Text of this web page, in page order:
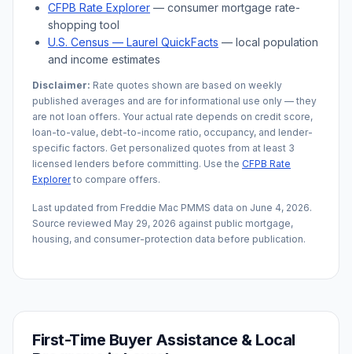
CFPB Rate Explorer — consumer mortgage rate-
shopping tool
U.S. Census — Laurel QuickFacts — local population
and income estimates
Disclaimer: Rate quotes shown are based on weekly
published averages and are for informational use only — they
are not loan offers. Your actual rate depends on credit score,
loan-to-value, debt-to-income ratio, occupancy, and lender-
specific factors. Get personalized quotes from at least 3
licensed lenders before committing. Use the CFPB Rate
Explorerto compare offers.
Last updated from Freddie Mac PMMS data on June 4, 2026.
Source reviewed May 29, 2026 against public mortgage,
housing, and consumer-protection data before publication.
First-Time Buyer Assistance & Local